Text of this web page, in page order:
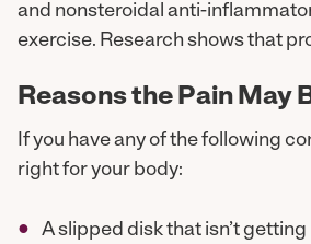
and nonsteroidal anti-
exercise. Research shows that
Reasons the Pain May
If you have any of the following
right for your body:
A slipped disk that isn’t